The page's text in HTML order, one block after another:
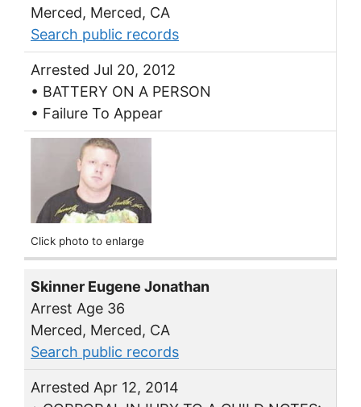
Merced, Merced, CA
Search public records
Arrested Jul 20, 2012
• BATTERY ON A PERSON
• Failure To Appear
Click photo to enlarge
Skinner Eugene Jonathan
Arrest Age 36
Merced, Merced, CA
Search public records
Arrested Apr 12, 2014